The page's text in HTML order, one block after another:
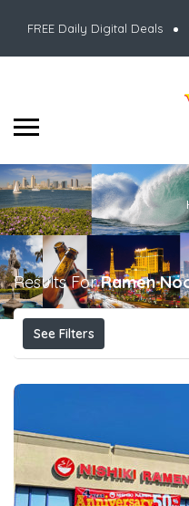
FREE Daily Digital Deals
Results ForRamen
See Filters